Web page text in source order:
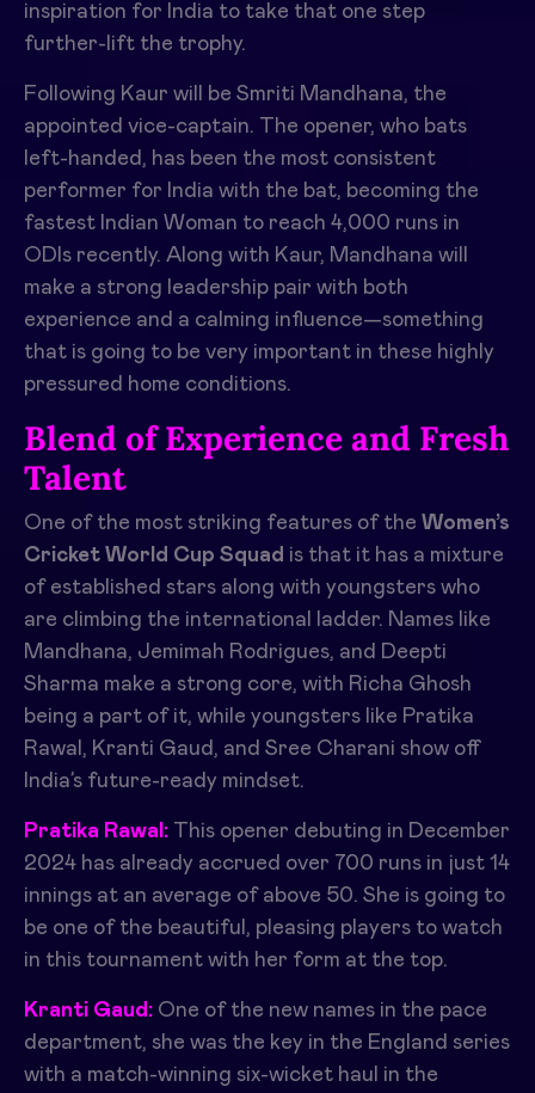
inspiration for India to take that one step
further-lift the trophy.
Following Kaur will be Smriti Mandhana, the
appointed vice-captain. The opener, who bats
left-handed, has been the most consistent
performer for India with the bat, becoming the
fastest Indian Woman to reach 4,000 runs in
ODIs recently. Along with Kaur, Mandhana will
make a strong leadership pair with both
experience and a calming influence—something
that is going to be very important in these highly
pressured home conditions.
Blend of Experience and Fresh
Talent
One of the most striking features of the Women’s
Cricket World Cup Squad is that it has a mixture
of established stars along with youngsters who
are climbing the international ladder. Names like
Mandhana, Jemimah Rodrigues, and Deepti
Sharma make a strong core, with Richa Ghosh
being a part of it, while youngsters like Pratika
Rawal, Kranti Gaud, and Sree Charani show off
India’s future-ready mindset.
Pratika Rawal: This opener debuting in December
2024 has already accrued over 700 runs in just 14
innings at an average of above 50. She is going to
be one of the beautiful, pleasing players to watch
in this tournament with her form at the top.
Kranti Gaud: One of the new names in the pace
department, she was the key in the England series
with a match-winning six-wicket haul in the